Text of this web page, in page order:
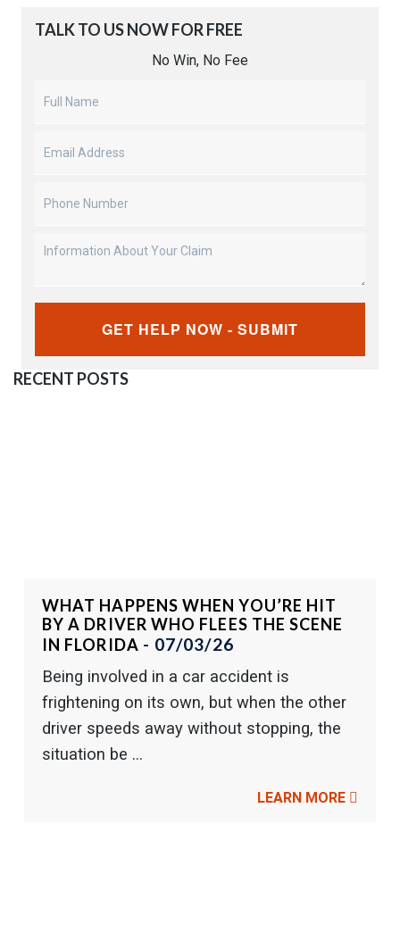
TALK TO US NOW FOR FREE​
No Win, No Fee
Information
CAPTCHA
RECENT POSTS
WHAT HAPPENS WHEN YOU’RE HIT
BY A DRIVER WHO FLEES THE SCENE
IN FLORIDA - 07/03/26
Being involved in a car accident is
frightening on its own, but when the other
driver speeds away without stopping, the
situation be ...
LEARN MORE